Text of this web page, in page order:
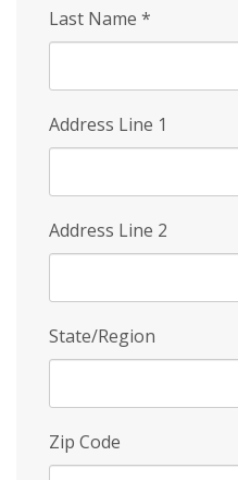
Last Name *
Address Line 1
Address Line 2
State/Region
Zip Code